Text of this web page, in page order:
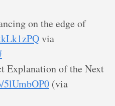
on the edge of
via
Explanation of the Next
(via